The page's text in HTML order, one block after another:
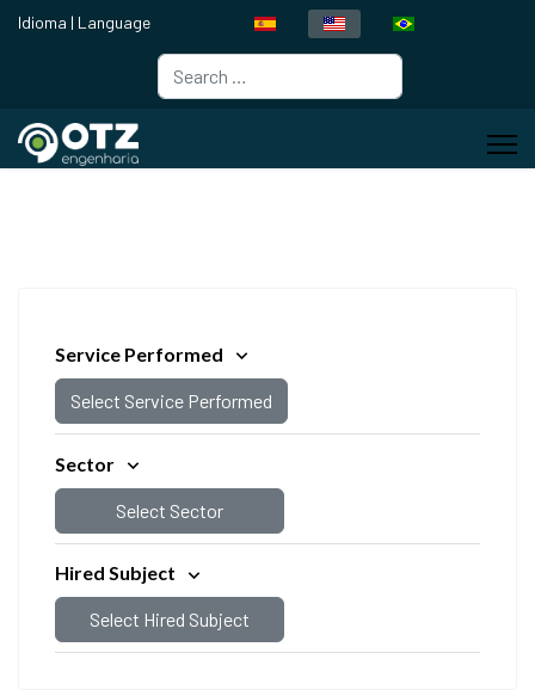
Idioma | Language
Search
Service Performed
Select Service Performed
Sector
Select Sector
Hired Subject
Select Hired Subject